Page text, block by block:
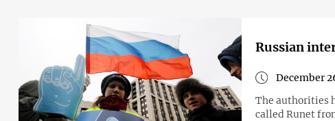
Russian
December
The authorities
called Runet